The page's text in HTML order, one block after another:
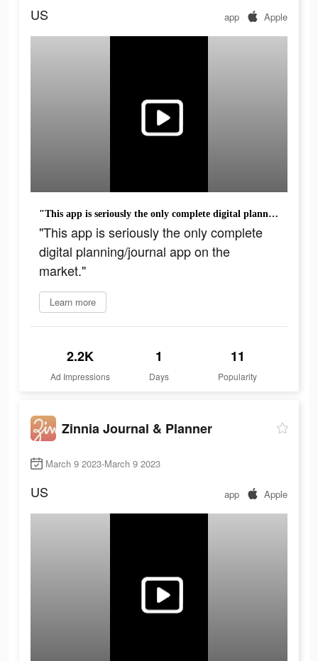
US app Apple
"This app is seriously the only complete digital planning/journal app on the market."
"This app is seriously the only complete
digital planning/journal app on the
market."
Learn more
2.2K
Ad Impressions
1
Days
11
Popularity
Zinnia Journal & Planner
March 9 2023-March 9 2023
US app Apple